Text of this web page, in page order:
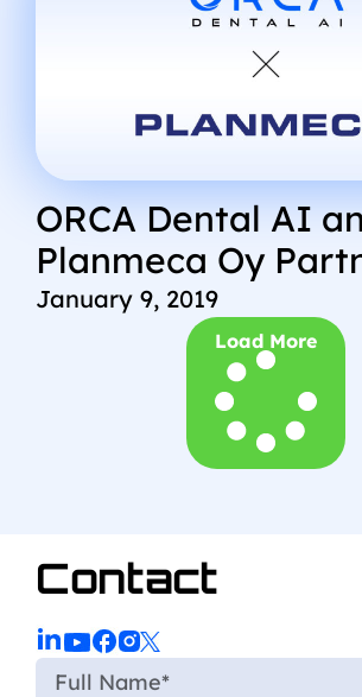
ORCA Dental AI
Planmeca Oy
New Technology
January 9, 2019
Load More
Contact